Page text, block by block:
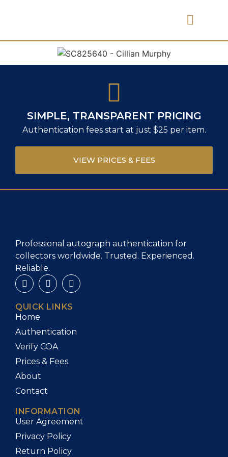
SIMPLE, TRANSPARENT PRICING
Authentication fees start at just $25 per item.
VIEW PRICES & FEES
Professional autograph authentication for
collectors worldwide. Trusted. Experienced.
Reliable.
QUICK LINKS
Home
Authentication
Verify COA
Prices & Fees
About
Contact
INFORMATION
User Agreement
Privacy Policy
Return Policy